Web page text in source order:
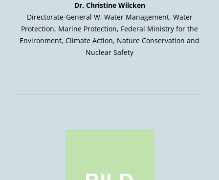
Dr. Christine Wilcken
Directorate-General W, Water Management, Water
Protection, Marine Protection, Federal Ministry for the
Environment, Climate Action, Nature Conservation and
Nuclear Safety